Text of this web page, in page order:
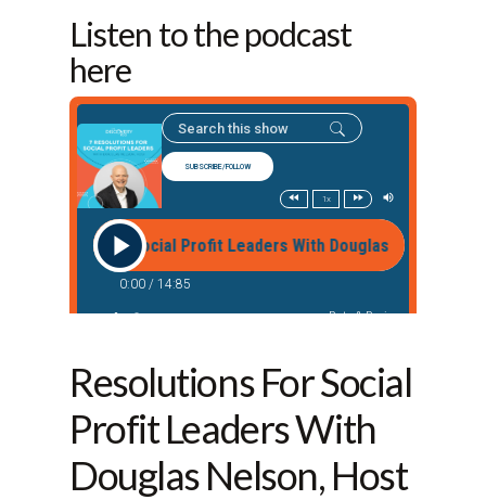
Listen to the podcast
here
Resolutions For Social
Profit Leaders With
Douglas Nelson, Host